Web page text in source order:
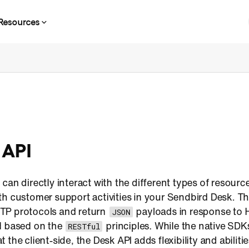
can directly interact with the different types of
customer support activities in your Sendbird Desk.
protocols and return
JSON
payloads in response to
based on the RESTful
principles. While the native
the client-side, the Desk API adds flexibility and